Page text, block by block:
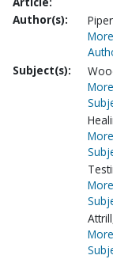
Author(s):
Subject(s):